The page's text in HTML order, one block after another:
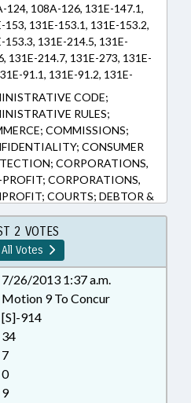
124, 108A-126, 131E-147.1,
153, 131E-153.1, 131E-153.2,
153.3, 131E-214.5, 131E-
131E-214.7, 131E-273, 131E-
91.1, 131E-91.2, 131E-
131E-97.3, 131E-99, 58-3-245,
90-413.9 (Sections)
CODE;
RULES;
COMMISSIONS;
CONSUMER
CORPORATIONS,
PROFIT; CORPORATIONS,
COURTS; DEBTOR &
DHHS;
GENERAL
HEALTH SERVICES;
INSURANCE;
HEALTH; LICENSES &
MEDICAID; MEDICAL
COMN.; MEDICAL
POVERTY;
PRESIDENT PRO
PRIVACY; PUBLIC;
HEALTH; RADIOLOGY;
REPORTS; SALARIES &
2 VOTES
Votes
7/26/2013 1:37 a.m.
Motion 9 To Concur
[S]-914
34
7
0
9